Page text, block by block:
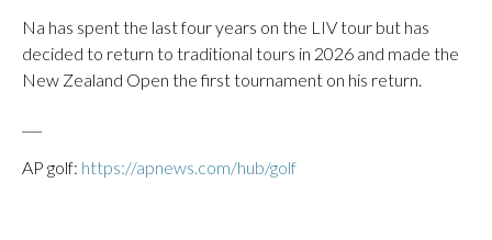
Na has spent the last four years on the LIV tour but has
decided to return to traditional tours in 2026 and made the
New Zealand Open the first tournament on his return.
AP golf: https://apnews.com/hub/golf